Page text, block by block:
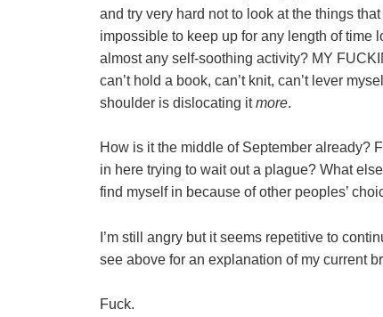
and try very hard not to look at the things
impossible to keep up for any length of time
almost any self-soothing activity? MY
can’t hold a book, can’t knit, can’t lever
shoulder is dislocating itmore.
How is it the middle of September already?
in here trying to wait out a plague? What
find myself in because of other peoples’
I’m still angry but it seems repetitive to
see above for an explanation of my current
Fuck.